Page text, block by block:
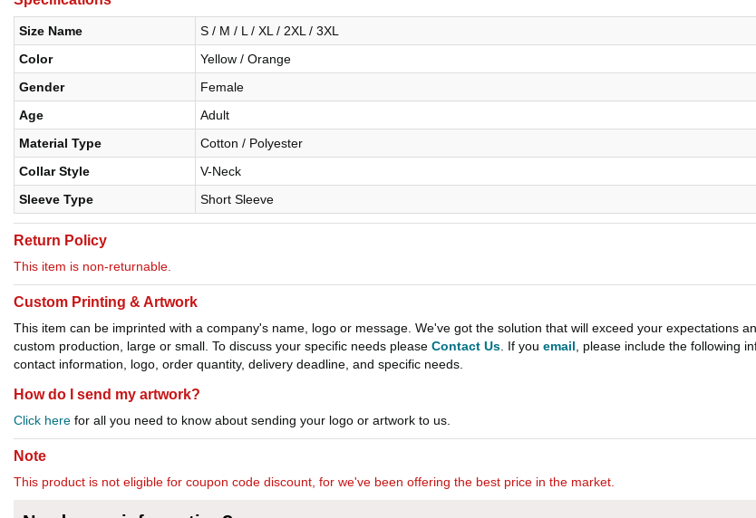
Size Name
S / M / L / XL / 2XL / 3XL
Color
Yellow / Orange
Gender
Female
Age
Adult
Material Type
Cotton / Polyester
Collar Style
V-Neck
Sleeve Type
Short Sleeve
Return Policy
This item is non-returnable.
Custom Printing & Artwork
This item can be imprinted with a company's name, logo or message. We've got the solution that will exceed your expectations
custom production, large or small. To discuss your specific needs please Contact Us . If you email , please include the following
contact information, logo, order quantity, delivery deadline, and specific needs.
How do I send my artwork?
Click here for all you need to know about sending your logo or artwork to us.
Note
This product is not eligible for coupon code discount, for we've been offering the best price in the market.